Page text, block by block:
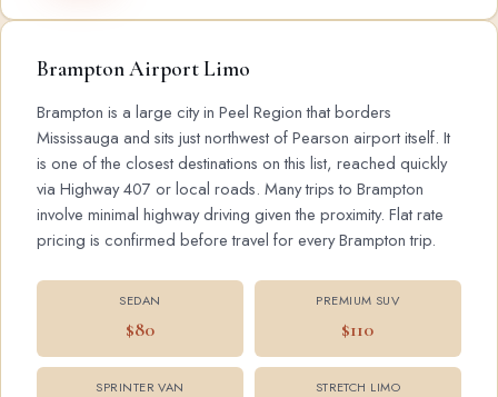
Brampton Airport Limo
Brampton is a large city in Peel Region that borders
Mississauga and sits just northwest of Pearson airport itself. It
is one of the closest destinations on this list, reached quickly
via Highway 407 or local roads. Many trips to Brampton
involve minimal highway driving given the proximity. Flat rate
pricing is confirmed before travel for every Brampton trip.
SEDAN
$80
PREMIUM SUV
$110
SPRINTER VAN STRETCH LIMO